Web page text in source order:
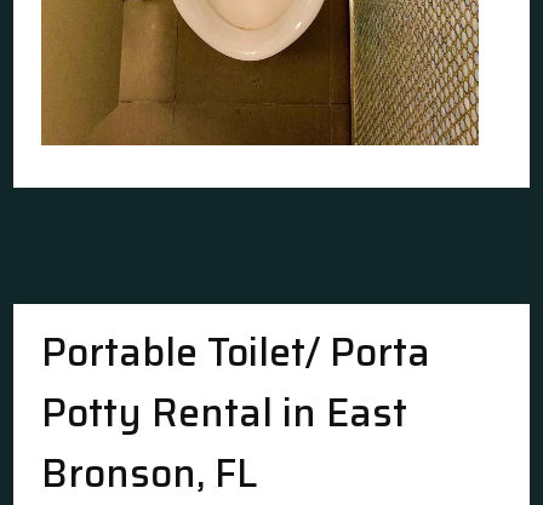
Portable Toilet/ Porta
Potty Rental in East
Bronson, FL